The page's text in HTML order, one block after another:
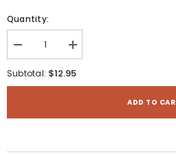
Quantity:
Decrease
quantity
for
Prineville,
Minute
Map
Increase
quantity
for
Minute
Map
Subtotal: $12.95
ADD TO